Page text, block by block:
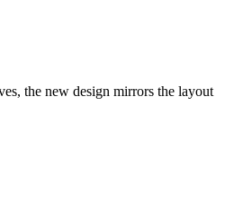
the new design mirrors the layout